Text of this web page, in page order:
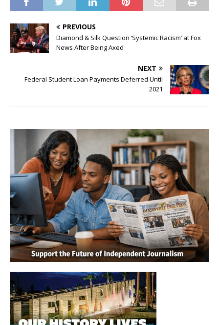
PREVIOUS
Diamond & Silk Question ‘Systemic Racism’ at Fox
News After Being Axed
NEXT
Federal Student Loan Payments Deferred Until
2021